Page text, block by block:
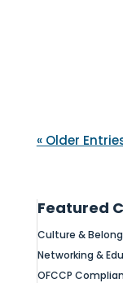
« Older
Featured
Culture &
Networking &
OFCCP